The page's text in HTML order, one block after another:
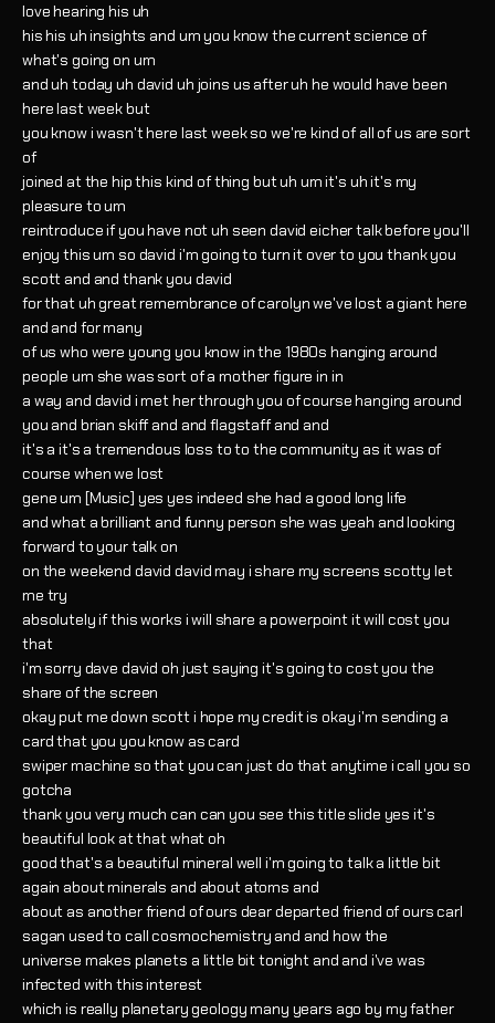
love hearing his uh
his his uh insights and um you know the current science of
what's going on um
and uh today uh david uh joins us after uh he would have been
here last week but
you know i wasn't here last week so we're kind of all of us are sort
of
joined at the hip this kind of thing but uh um it's uh it's my
pleasure to um
reintroduce if you have not uh seen david eicher talk before you'll
enjoy this um so david i'm going to turn it over to you thank you
scott and and thank you david
for that uh great remembrance of carolyn we've lost a giant here
and and for many
of us who were young you know in the 1980s hanging around
people um she was sort of a mother figure in in
a way and david i met her through you of course hanging around
you and brian skiff and and flagstaff and and
it's a it's a tremendous loss to to the community as it was of
course when we lost
gene um [Music] yes yes indeed she had a good long life
and what a brilliant and funny person she was yeah and looking
forward to your talk on
on the weekend david david may i share my screens scotty let
me try
absolutely if this works i will share a powerpoint it will cost you
that
i'm sorry dave david oh just saying it's going to cost you the
share of the screen
okay put me down scott i hope my credit is okay i'm sending a
card that you you know as card
swiper machine so that you can just do that anytime i call you so
gotcha
thank you very much can can you see this title slide yes it's
beautiful look at that what oh
good that's a beautiful mineral well i'm going to talk a little bit
again about minerals and about atoms and
about as another friend of ours dear departed friend of ours carl
sagan used to call cosmochemistry and and how the
universe makes planets a little bit tonight and and i've was
infected with this interest
which is really planetary geology many years ago by my father